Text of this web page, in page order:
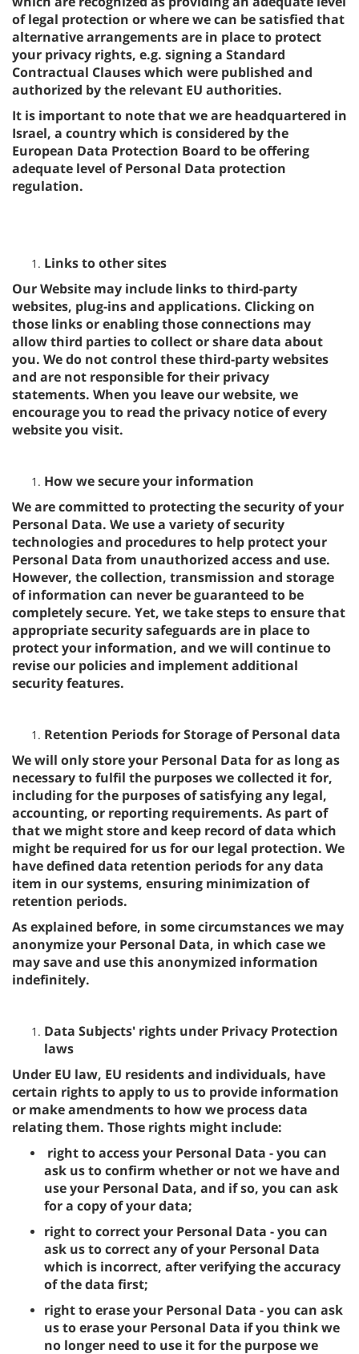
of legal protection or where we can be satisfied that
alternative arrangements are in place to protect
your privacy rights, e.g. signing a Standard
Contractual Clauses which were published and
authorized by the relevant EU authorities.
It is important to note that we are headquartered in
Israel, a country which is considered by the
European Data Protection Board to be offering
adequate level of Personal Data protection
regulation.
Links to other sites
Our Website may include links to third-party
websites, plug-ins and applications. Clicking on
those links or enabling those connections may
allow third parties to collect or share data about
you. We do not control these third-party websites
and are not responsible for their privacy
statements. When you leave our website, we
encourage you to read the privacy notice of every
website you visit.
How we secure your information
We are committed to protecting the security of your
Personal Data. We use a variety of security
technologies and procedures to help protect your
Personal Data from unauthorized access and use.
However, the collection, transmission and storage
of information can never be guaranteed to be
completely secure. Yet, we take steps to ensure that
appropriate security safeguards are in place to
protect your information, and we will continue to
revise our policies and implement additional
security features.
Retention Periods for Storage of Personal data
We will only store your Personal Data for as long as
necessary to fulfil the purposes we collected it for,
including for the purposes of satisfying any legal,
accounting, or reporting requirements. As part of
that we might store and keep record of data which
might be required for us for our legal protection. We
have defined data retention periods for any data
item in our systems, ensuring minimization of
retention periods.
As explained before, in some circumstances we may
anonymize your Personal Data, in which case we
may save and use this anonymized information
indefinitely.
Data Subjects' rights under Privacy Protection
laws
Under EU law, EU residents and individuals, have
certain rights to apply to us to provide information
or make amendments to how we process data
relating them. Those rights might include:
right to access your Personal Data - you can
ask us to confirm whether or not we have and
use your Personal Data, and if so, you can ask
for a copy of your data;
right to correct your Personal Data - you can
ask us to correct any of your Personal Data
which is incorrect, after verifying the accuracy
of the data first;
right to erase your Personal Data - you can ask
us to erase your Personal Data if you think we
no longer need to use it for the purpose we